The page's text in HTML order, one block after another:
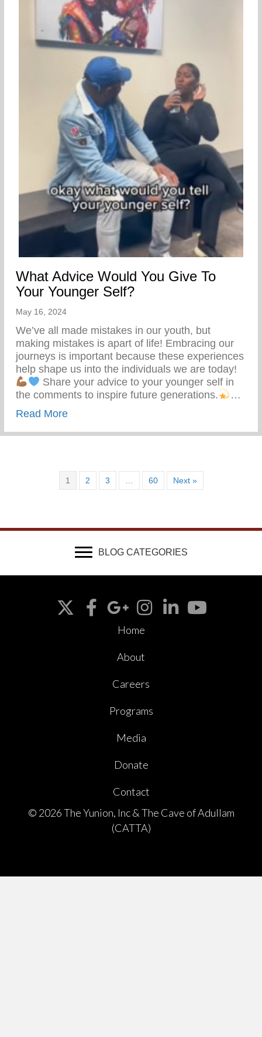
What Advice Would You Give To
Your Younger Self?
May 16, 2024
We’ve all made mistakes in our youth, but
making mistakes is apart of life! Embracing our
journeys is important because these experiences
help shape us into the individuals we are today!
Share your advice to your younger self in
the comments to inspire future generations.
…
Read Moreabout What Advice Would You Give To
1 2 3 60 Next »
BLOG CATEGORIES
Home
About
Careers
Programs
Media
Donate
Contact
© 2026 The Yunion, Inc & The Cave of Adullam
(CATTA)